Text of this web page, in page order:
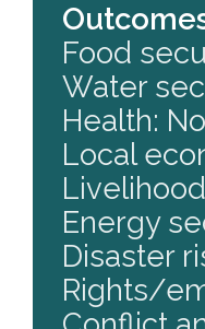
Food
Water
Health:
Local
Energy
Disaster
Rights/